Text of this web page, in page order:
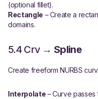
(optional fillet).
Rectangle – Create a
domains.
5.4 Crv → Spline
Create freeform NURBS
Interpolate – Curve passes